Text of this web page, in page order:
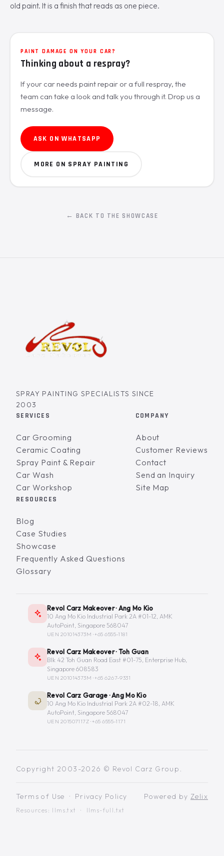
old paint. It is a finish that reads as one piece.
PAINT DAMAGE ON YOUR CAR?
Thinking about a respray?
If your car needs paint repair or a full respray, the
team can take a look and talk you through it. Drop us a
message.
ASK ON WHATSAPP
MORE ON SPRAY PAINTING
← BACK TO THE SHOWCASE
SPRAY PAINTING SPECIALISTS SINCE
2003
SERVICES
Car Grooming
Ceramic Coating
Spray Paint & Repair
Car Wash
Car Workshop
COMPANY
About
Customer Reviews
Contact
Send an Inquiry
Site Map
RESOURCES
Blog
Case Studies
Showcase
Frequently Asked Questions
Glossary
Revol Carz Makeover · Ang Mo Kio
10 Ang Mo Kio Industrial Park 2A #01-12, AMK
AutoPoint, Singapore 568047
UEN 201014373M ·+65 6555-1181
Revol Carz Makeover · Toh Guan
Blk 42 Toh Guan Road East #01-75, Enterprise Hub,
Singapore 608583
UEN 201014373M ·+65 6267-9331
Revol Carz Garage · Ang Mo Kio
10 Ang Mo Kio Industrial Park 2A #02-18, AMK
AutoPoint, Singapore 568047
UEN 201507117Z ·+65 6555-1171
Copyright 2003-2026 © Revol Carz Group.
Terms of Use · Privacy Policy
Resources: llms.txt · llms-full.txt
Powered by Zelix